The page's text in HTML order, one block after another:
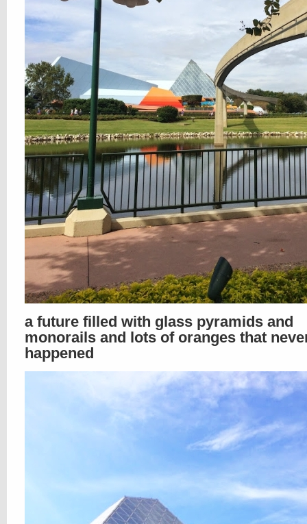
a future filled with glass pyramids and
monorails and lots of oranges that
happened